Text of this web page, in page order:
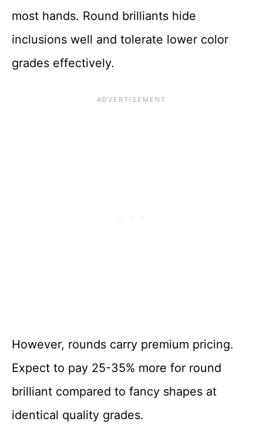
most hands. Round brilliants hide
inclusions well and tolerate lower color
grades effectively.
However, rounds carry premium pricing.
Expect to pay 25-35% more for round
brilliant compared to fancy shapes at
identical quality grades.